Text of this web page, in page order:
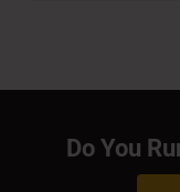
Do You